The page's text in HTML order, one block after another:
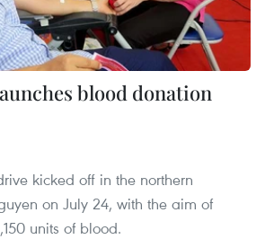
blood donation
kicked off in the northern
on July 24, with the aim of
units of blood.